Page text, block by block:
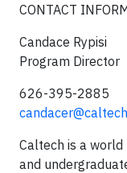
CONTACT
Candace Rypisi
Program Director
626-395-2885
Caltech is a
and